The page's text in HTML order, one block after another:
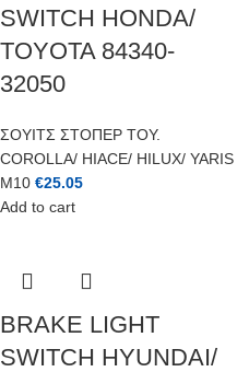
SWITCH HONDA/
TOYOTA 84340-
32050
ΣΟΥΙΤΣ ΣΤΟΠΕΡ TOY.
COROLLA/ HIACE/ HILUX/ YARIS
M10 €25.05
Add to cart
BRAKE LIGHT
SWITCH HYUNDAI/